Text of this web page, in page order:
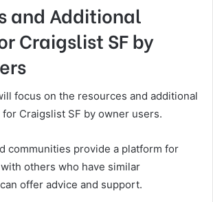
and Additional
Craigslist SF by
focus on the resources and additional
Craigslist SF by owner users.
communities provide a platform for
others who have similar
offer advice and support.